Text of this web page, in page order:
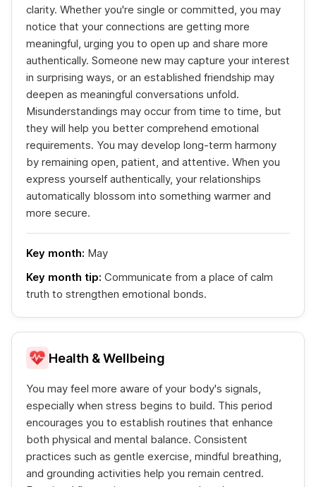
clarity. Whether you're single or committed, you may
notice that your connections are getting more
meaningful, urging you to open up and share more
authentically. Someone new may capture your interest
in surprising ways, or an established friendship may
deepen as meaningful conversations unfold.
Misunderstandings may occur from time to time, but
they will help you better comprehend emotional
requirements. You may develop long-term harmony
by remaining open, patient, and attentive. When you
express yourself authentically, your relationships
automatically blossom into something warmer and
more secure.
Key month: May
Key month tip: Communicate from a place of calm
truth to strengthen emotional bonds.
Health & Wellbeing
You may feel more aware of your body's signals,
especially when stress begins to build. This period
encourages you to establish routines that enhance
both physical and mental balance. Consistent
practices such as gentle exercise, mindful breathing,
and grounding activities help you remain centred.